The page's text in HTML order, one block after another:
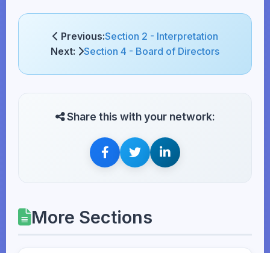
Previous:Section 2 - Interpretation
Next:
Section 4 - Board of Directors
Share this with your network:
More Sections